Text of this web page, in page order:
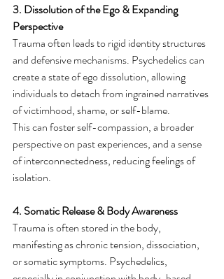
3. Dissolution of the Ego & Expanding
Perspective
Trauma often leads to rigid identity structures
and defensive mechanisms. Psychedelics can
create a state of ego dissolution, allowing
individuals to detach from ingrained narratives
of victimhood, shame, or self-blame.
This can foster self-compassion, a broader
perspective on past experiences, and a sense
of interconnectedness, reducing feelings of
isolation.
4. Somatic Release & Body Awareness
Trauma is often stored in the body,
manifesting as chronic tension, dissociation,
or somatic symptoms. Psychedelics,